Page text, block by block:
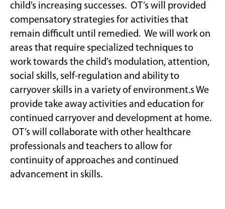
child’s increasing successes. OT’s will provided
compensatory strategies for activities that
remain difficult until remedied. We will work on
areas that require specialized techniques to
work towards the child’s modulation, attention,
social skills, self-regulation and ability to
carryover skills in a variety of environment.s We
provide take away activities and education for
continued carryover and development at home.
OT’s will collaborate with other healthcare
professionals and teachers to allow for
continuity of approaches and continued
advancement in skills.